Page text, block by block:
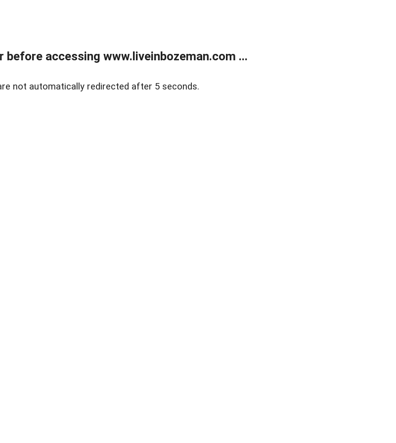
before accessing www.liveinbozeman.com ...
not automatically redirected after 5 seconds.